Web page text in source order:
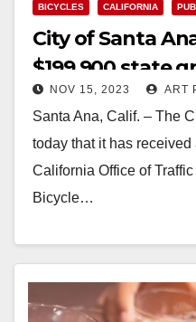
BICYCLES CALIFORNIA
City of Santa
$199,900 state
and pedestrian
NOV 15, 2023 ART
Santa Ana, Calif. – The
today that it has
California Office of
Bicycle…